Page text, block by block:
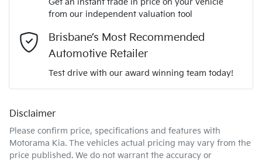
Engine size
Fuel consumption 7 L/100km
Fuel tank capacity
Airbag - Driver
Airbag - Front Centre
Airbags - Head for 1st Row Seats (Front)
Comments*
from our independent valuation tool
Brisbane’s Most Recommended
Automotive Retailer
Test drive with our award winning team today!
Disclaimer
Please confirm price, specifications and features with
Motorama Kia. The vehicles actual pricing may vary from the
price published. We do not warrant the accuracy or